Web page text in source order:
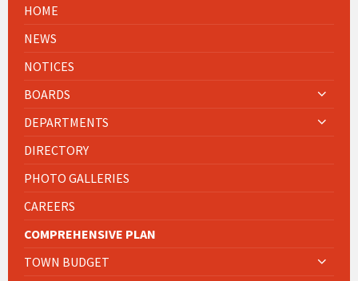
HOME
NEWS
NOTICES
BOARDS
DEPARTMENTS
DIRECTORY
PHOTO GALLERIES
CAREERS
COMPREHENSIVE PLAN
TOWN BUDGET